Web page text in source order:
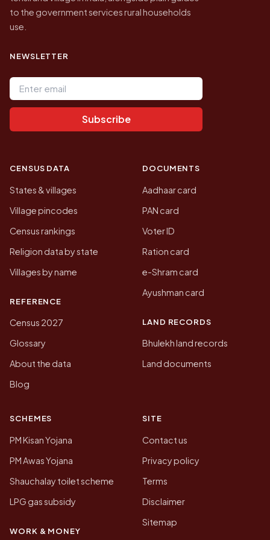
to the government services rural households
use.
NEWSLETTER
Email address
Subscribe
CENSUS DATA
States & villages
Village pincodes
Census rankings
Religion data by state
Villages by name
REFERENCE
Census 2027
Glossary
About the data
Blog
DOCUMENTS
Aadhaar card
PAN card
Voter ID
Ration card
e-Shram card
Ayushman card
LAND RECORDS
Bhulekh land records
Land documents
SCHEMES
PM Kisan Yojana
PM Awas Yojana
Shauchalay toilet scheme
LPG gas subsidy
WORK & MONEY
SITE
Contact us
Privacy policy
Terms
Disclaimer
Sitemap